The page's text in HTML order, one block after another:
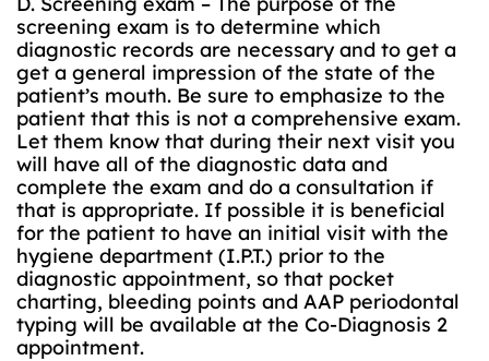
screening exam is to determine which
diagnostic records are necessary and to get a
get a general impression of the state of the
patient’s mouth. Be sure to emphasize to the
patient that this is not a comprehensive exam.
Let them know that during their next visit you
will have all of the diagnostic data and
complete the exam and do a consultation if
that is appropriate. If possible it is beneficial
for the patient to have an initial visit with the
hygiene department (I.P.T.) prior to the
diagnostic appointment, so that pocket
charting, bleeding points and AAP periodontal
typing will be available at the Co-Diagnosis 2
appointment.